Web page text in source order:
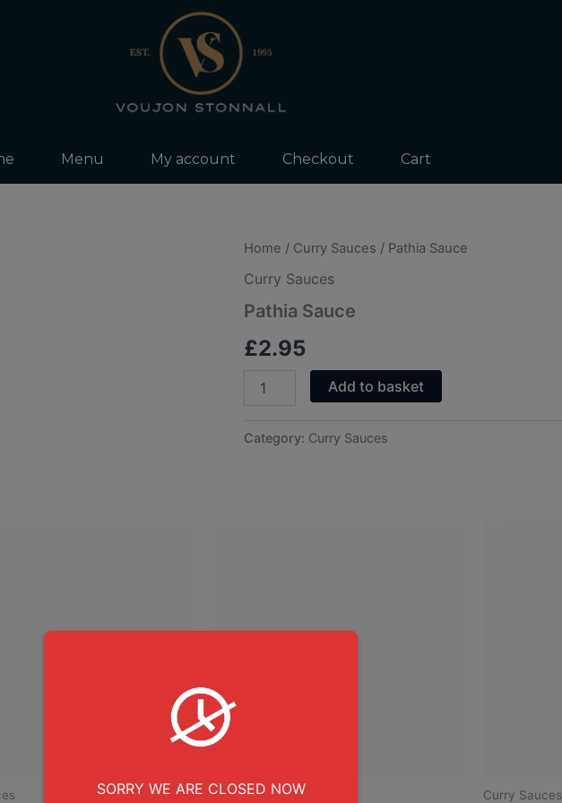
Menu My account Checkout Cart
Home / Curry Sauces / Pathia Sauce
Curry Sauces
Pathia Sauce
£2.95
Pathia
quantity
Add to basket
Category: Curry Sauces
Curry Sauces Curry Sauces
SORRY WE ARE CLOSED NOW